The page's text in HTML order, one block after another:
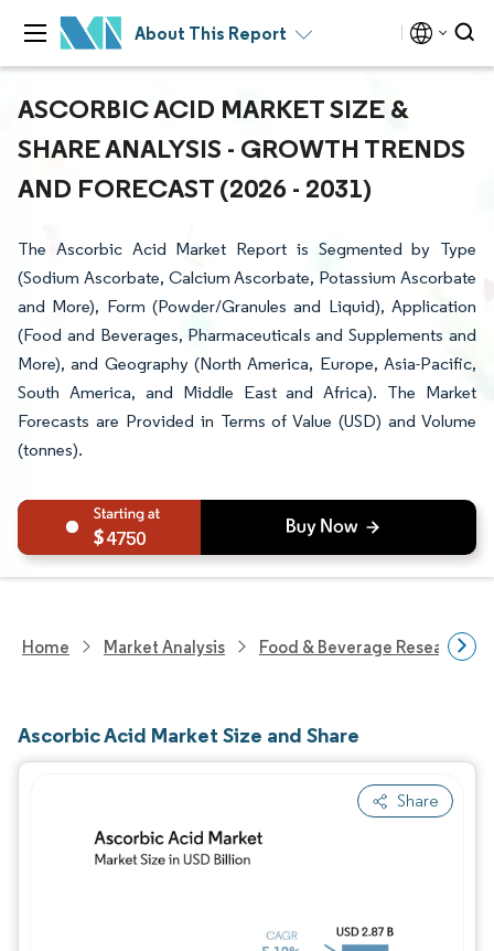
About This Report
ASCORBIC ACID MARKET SIZE &
SHARE ANALYSIS - GROWTH TRENDS
AND FORECAST (2026 - 2031)
The Ascorbic Acid Market Report is Segmented by Type
(Sodium Ascorbate, Calcium Ascorbate, Potassium Ascorbate
and More), Form (Powder/Granules and Liquid), Application
(Food and Beverages, Pharmaceuticals and Supplements and
More), and Geography (North America, Europe, Asia-Pacific,
South America, and Middle East and Africa). The Market
Forecasts are Provided in Terms of Value (USD) and Volume
(tonnes).
4750
Home Market Analysis Food & Beverage Research
Ascorbic Acid Market Size and Share
Share